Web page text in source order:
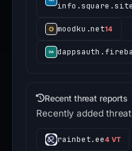
info.square.site
moodku.net14
Recent threat reports
Recently added
rainbet.ee4 VT